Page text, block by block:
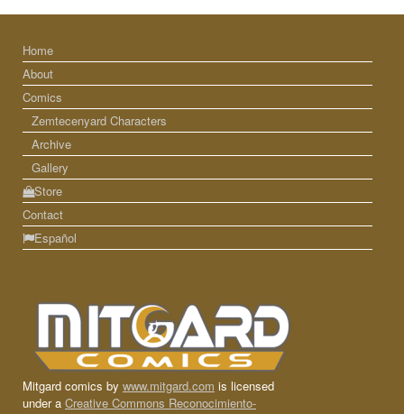
Home
About
Comics
Zemtecenyard Characters
Archive
Gallery
Store
Contact
Español
Mitgard comics by www.mitgard.com is licensed
under a Creative Commons Reconocimiento-